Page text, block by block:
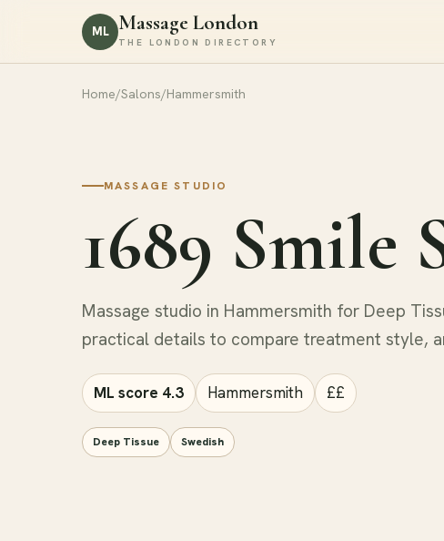
ML Massage London
THE LONDON DIRECTORY
Home/Salons/Hammersmith
MASSAGE STUDIO
1689 Smile
Massage studio in Hammersmith for Deep
practical details to compare treatment style,
ML score 4.3 Hammersmith ££
Deep Tissue Swedish